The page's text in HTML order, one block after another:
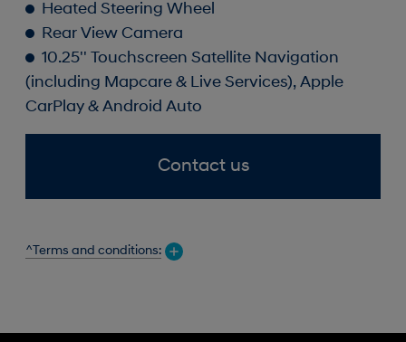
Heated Steering Wheel
Rear View Camera
10.25'' Touchscreen Satellite Navigation
(including Mapcare & Live Services), Apple
CarPlay & Android Auto
Contact us
^Terms and conditions: